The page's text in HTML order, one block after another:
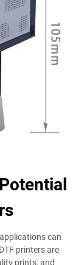
can
printers are
prints, and